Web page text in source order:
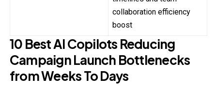
collaboration efficiency
boost
10 Best AI Copilots Reducing
Campaign Launch Bottlenecks
from Weeks To Days